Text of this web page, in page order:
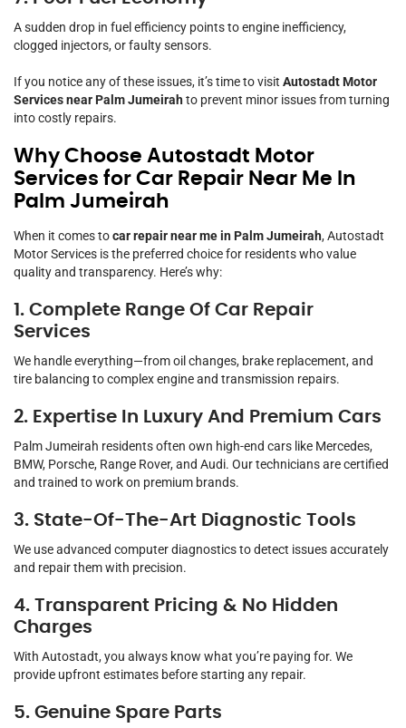
A sudden drop in fuel efficiency points to engine inefficiency,
clogged injectors, or faulty sensors.
If you notice any of these issues, it’s time to visit Autostadt Motor
Services near Palm Jumeirahto prevent minor issues from turning
into costly repairs.
Why Choose Autostadt Motor
Services for Car Repair Near Me In
Palm Jumeirah
When it comes tocar repair near me in Palm Jumeirah, Autostadt
Motor Services is the preferred choice for residents who value
quality and transparency. Here’s why:
1. Complete Range Of Car Repair
Services
We handle everything—from oil changes, brake replacement, and
tire balancing to complex engine and transmission repairs.
2. Expertise In Luxury And Premium Cars
Palm Jumeirah residents often own high-end cars like Mercedes,
BMW, Porsche, Range Rover, and Audi. Our technicians are certified
and trained to work on premium brands.
3. State-Of-The-Art Diagnostic Tools
We use advanced computer diagnostics to detect issues accurately
and repair them with precision.
4. Transparent Pricing & No Hidden
Charges
With Autostadt, you always know what you’re paying for. We
provide upfront estimates before starting any repair.
5. Genuine Spare Parts